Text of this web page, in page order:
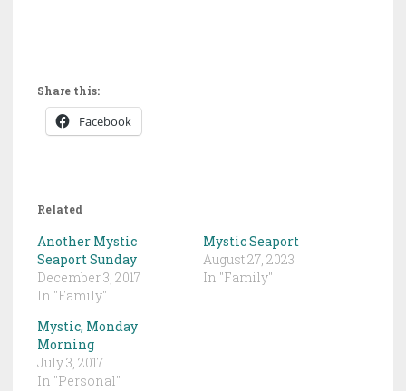
Share this:
Facebook
Related
Another Mystic
Seaport Sunday
December 3, 2017
In "Family"
Mystic Seaport
August 27, 2023
In "Family"
Mystic, Monday
Morning
July 3, 2017
In "Personal"